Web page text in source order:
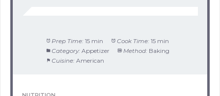
Prep Time: 15 min Cook Time: 15 min
Category: Appetizer Method: Baking
Cuisine: American